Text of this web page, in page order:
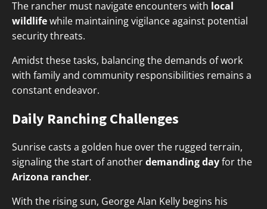
The rancher must navigate encounters with local
wildlifewhile maintaining vigilance against potential
security threats.
Amidst these tasks, balancing the demands of work
with family and community responsibilities remains a
constant endeavor.
Daily Ranching Challenges
Sunrise casts a golden hue over the rugged terrain,
signaling the start of anotherdemanding dayfor the
Arizona rancher.
With the rising sun, George Alan Kelly begins his